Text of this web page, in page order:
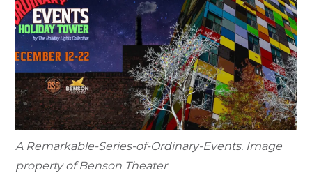
A Remarkable-Series-of-Ordinary-Events. Image
property of Benson Theater